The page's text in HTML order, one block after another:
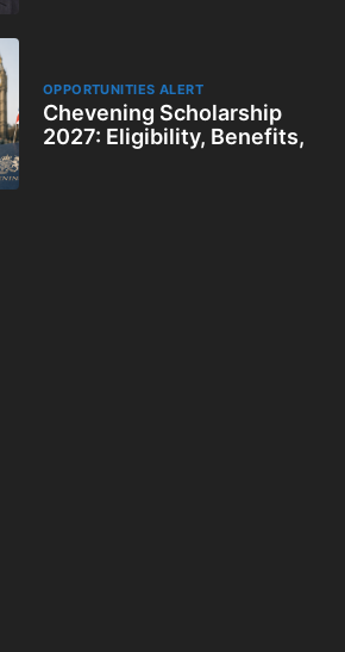
OPPORTUNITIES ALERT
Chevening Scholarship
2027: Eligibility, Benefits,